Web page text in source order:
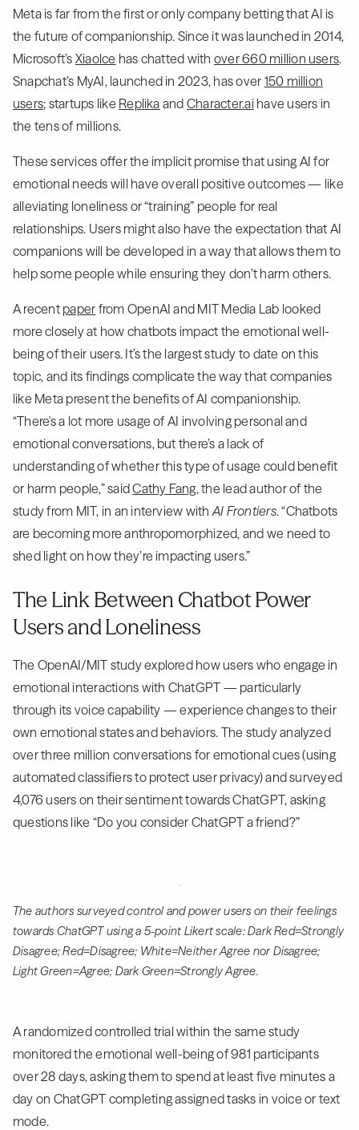
Meta is far from the first or only company betting that AI is
the future of companionship. Since it was launched in 2014,
Microsoft’s Xiaolce has chatted with over 660 million users.
Snapchat’s MyAI, launched in 2023, has over 150 million
users; startups like Replika and Character.aihave users in
the tens of millions.
These services offer the implicit promise that using AI for
emotional needs will have overall positive outcomes — like
alleviating loneliness or “training” people for real
relationships. Users might also have the expectation that AI
companions will be developed in a way that allows them to
help some people while ensuring they don’t harm others.
A recent paper from OpenAI and MIT Media Lab looked
more closely at how chatbots impact the emotional well-
being of their users. It’s the largest study to date on this
topic, and its findings complicate the way that companies
like Meta present the benefits of AI companionship.
“There's a lot more usage of AI involving personal and
emotional conversations, but there’s a lack of
understanding of whether this type of usage could benefit
or harm people,” saidCathy Fang, the lead author of the
study from MIT, in an interview with AI Frontiers. “Chatbots
are becoming more anthropomorphized, and we need to
shed light on how they’re impacting users.”
The Link Between Chatbot Power
Users and Loneliness
The OpenAI/MIT study explored how users who engage in
emotional interactions with ChatGPT — particularly
through its voice capability — experience changes to their
own emotional states and behaviors. The study analyzed
over three million conversations for emotional cues (using
automated classifiers to protect user privacy) and surveyed
4,076 users on their sentiment towards ChatGPT, asking
questions like “Do you consider ChatGPT a friend?”
The authors surveyed control and power users on their feelings
towards ChatGPT using a 5-point Likert scale: Dark Red=Strongly
Disagree; Red=Disagree; White=Neither Agree nor Disagree;
Light Green=Agree; Dark Green=Strongly Agree.
A randomized controlled trial within the same study
monitored the emotional well-being of 981 participants
over 28 days, asking them to spend at least five minutes a
day on ChatGPT completing assigned tasks in voice or text
mode.